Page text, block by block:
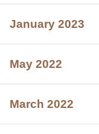
January 2023
May 2022
March 2022